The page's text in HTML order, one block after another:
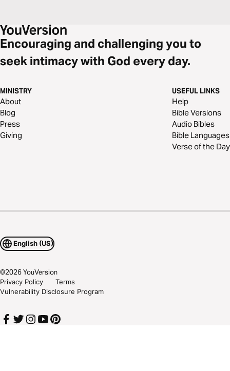
Encouraging and challenging you to
seek intimacy with God every day.
MINISTRY
About
Blog
Press
Giving
USEFUL LINKS
Help
Bible Versions
Audio Bibles
Bible Languages
Verse of the Day
English (US)
©2026YouVersion
Privacy Policy
Terms
Vulnerability Disclosure Program